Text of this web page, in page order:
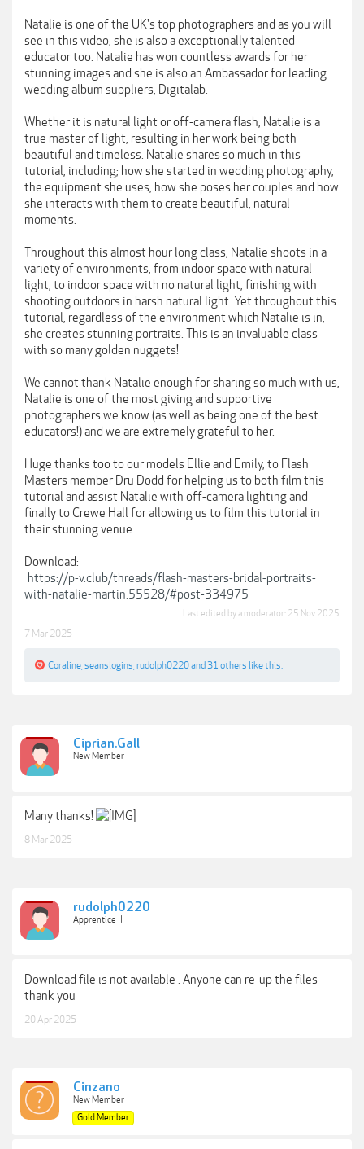
Natalie is one of the UK's top photographers and as you will
see in this video, she is also a exceptionally talented
educator too. Natalie has won countless awards for her
stunning images and she is also an Ambassador for leading
wedding album suppliers, Digitalab.
Whether it is natural light or off-camera flash, Natalie is a
true master of light, resulting in her work being both
beautiful and timeless. Natalie shares so much in this
tutorial, including; how she started in wedding photography,
the equipment she uses, how she poses her couples and how
she interacts with them to create beautiful, natural
moments.
Throughout this almost hour long class, Natalie shoots in a
variety of environments, from indoor space with natural
light, to indoor space with no natural light, finishing with
shooting outdoors in harsh natural light. Yet throughout this
tutorial, regardless of the environment which Natalie is in,
she creates stunning portraits. This is an invaluable class
with so many golden nuggets!
We cannot thank Natalie enough for sharing so much with us,
Natalie is one of the most giving and supportive
photographers we know (as well as being one of the best
educators!) and we are extremely grateful to her.
Huge thanks too to our models Ellie and Emily, to Flash
Masters member Dru Dodd for helping us to both film this
tutorial and assist Natalie with off-camera lighting and
finally to Crewe Hall for allowing us to film this tutorial in
their stunning venue.
Download:
https://p-v.club/threads/flash-masters-bridal-portraits-
with-natalie-martin.55528/#post-334975
Last edited by a moderator: 25 Nov 2025
7 Mar 2025
Coraline seanslogins rudolph0220and 31 others like this.
Ciprian.Gall
New Member
Many thanks!
8 Mar 2025
rudolph0220
Apprentice II
Download file is not available . Anyone can re-up the files
thank you
20 Apr 2025
Cinzano
New Member
Gold Member